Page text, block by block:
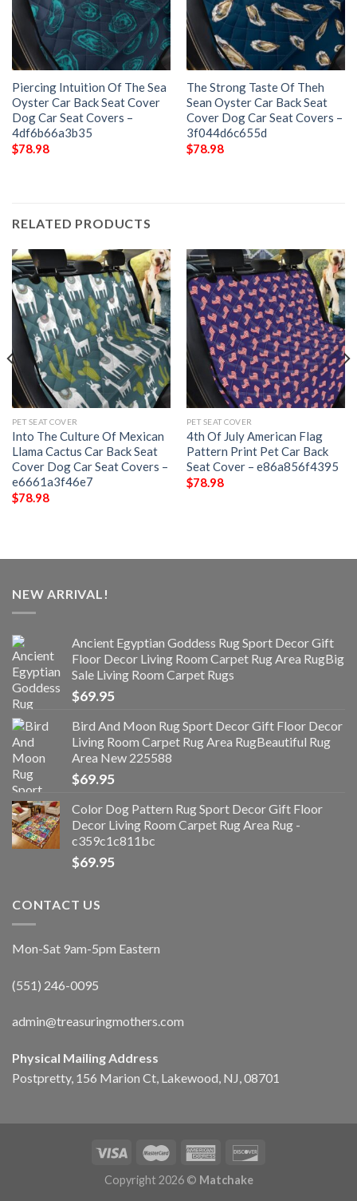
Piercing Intuition Of The Sea
Oyster Car Back Seat Cover
Dog Car Seat Covers –
4df6b66a3b35
$78.98
The Strong Taste Of Theh
Sean Oyster Car Back Seat
Cover Dog Car Seat Covers –
3f044d6c655d
$78.98
RELATED PRODUCTS
PET SEAT COVER
Into The Culture Of Mexican
Llama Cactus Car Back Seat
Cover Dog Car Seat Covers –
e6661a3f46e7
$78.98
PET SEAT COVER
4th Of July American Flag
Pattern Print Pet Car Back
Seat Cover – e86a856f4395
$78.98
NEW ARRIVAL!
Ancient Egyptian Goddess Rug Sport Decor Gift
Floor Decor Living Room Carpet Rug Area RugBig
Sale Living Room Carpet Rugs
$69.95
Bird And Moon Rug Sport Decor Gift Floor Decor
Living Room Carpet Rug Area RugBeautiful Rug
Area New 225588
$69.95
Color Dog Pattern Rug Sport Decor Gift Floor
Decor Living Room Carpet Rug Area Rug -
c359c1c811bc
$69.95
CONTACT US
Mon-Sat 9am-5pm Eastern
(551) 246-0095
admin@treasuringmothers.com
Physical Mailing Address
Postpretty, 156 Marion Ct, Lakewood, NJ, 08701
Copyright 2026 © Matchake